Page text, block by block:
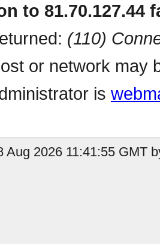
to 81.70.127.44
(110)
or network may
is
Aug 2026 11:41:55 GMT